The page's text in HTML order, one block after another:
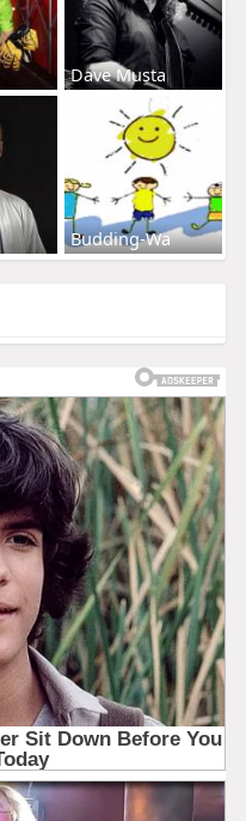
Dave Musta
Budding-Wa